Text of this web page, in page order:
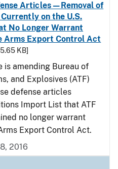
Articles—Removal of
on the U.S.
No Longer Warrant
Arms Export Control Act
KB]
is amending Bureau of
and Explosives (ATF)
defense articles
Import List that ATF
no longer warrant
Export Control Act.
2016